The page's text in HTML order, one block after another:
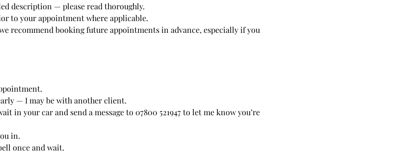
description — please read thoroughly.
to your appointment where applicable.
recommend booking future appointments in advance, especially if you
— I may be with another client.
in your car and send a message to 07800 521947 to let me know you’re
in.
once and wait.